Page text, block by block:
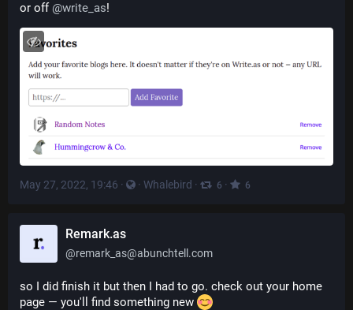
or off @write_as!
May 27, 2022, 19:46 · · Whalebird · 6 · 6
Remark.as
@remark_as@abunchtell.com
so I did finish it but then I had to go. check out your home
page — you'll find something new